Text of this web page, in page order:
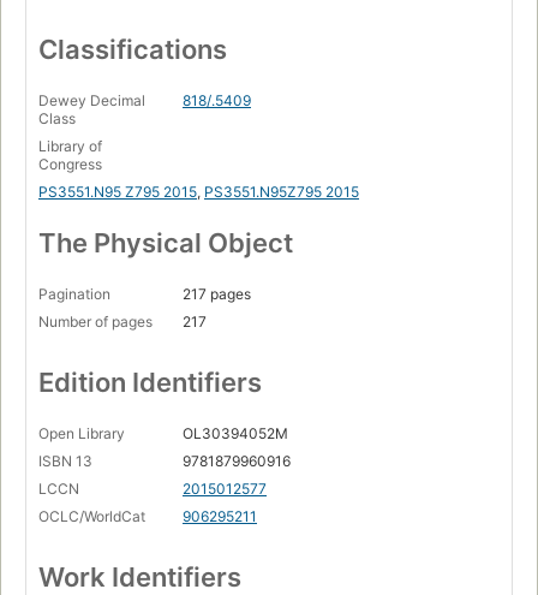
Classifications
Dewey Decimal
Class
818/.5409
Library of
Congress
PS3551.N95 Z795 2015, PS3551.N95Z795 2015
The Physical Object
Pagination
217 pages
Number of pages
217
Edition Identifiers
Open Library
OL30394052M
ISBN 13
9781879960916
LCCN
2015012577
OCLC/WorldCat
906295211
Work Identifiers